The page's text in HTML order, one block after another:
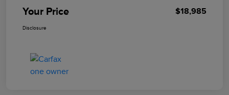
Your Price $18,985
Disclosure